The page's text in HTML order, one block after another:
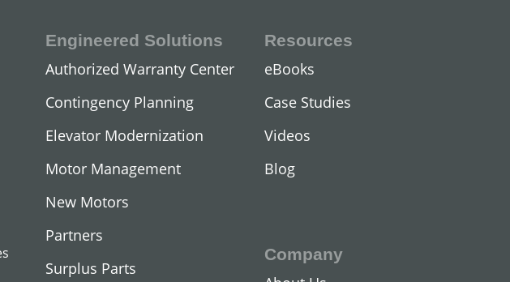
DC Hoist Motors
View All
Engineered Solutions
Authorized Warranty Center
Contingency Planning
Elevator Modernization
Motor Management
New Motors
Partners
Surplus Parts
Resources
eBooks
Case Studies
Videos
Blog
Company